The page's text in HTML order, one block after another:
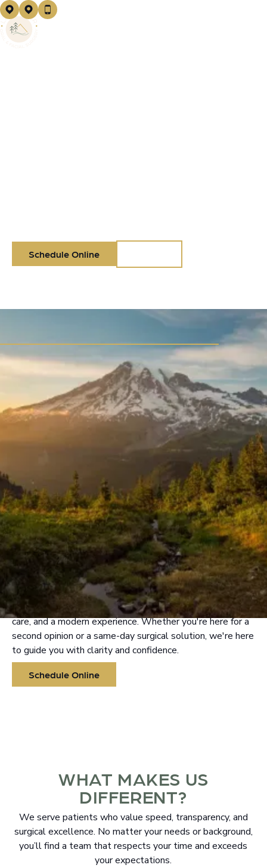
Schedule Online
WELCOME TO LAKE RIVER
ORAL & FACIAL SURGERY
IN VANCOUVER
At Lake River Oral & Facial Surgery, we combine high-
level surgical expertise with a personalized, tech-forward
approach. Experience seamless communication, top-tier
care, and a modern experience. Whether you're here for a
second opinion or a same-day surgical solution, we're here
to guide you with clarity and confidence.
Schedule Online
WHAT MAKES US
DIFFERENT?
We serve patients who value speed, transparency, and
surgical excellence. No matter your needs or background,
you’ll find a team that respects your time and exceeds
your expectations.